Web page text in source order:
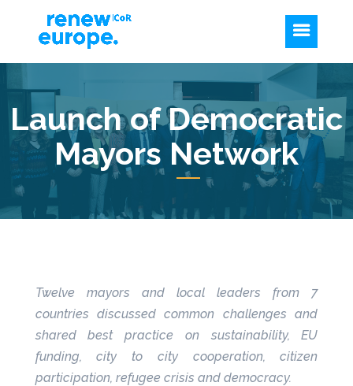
Launch of Democratic
Mayors Network
Twelve mayors and local leaders from 7
countries discussed common challenges and
shared best practice on sustainability, EU
funding, city to city cooperation, citizen
participation, refugee crisis and democracy.